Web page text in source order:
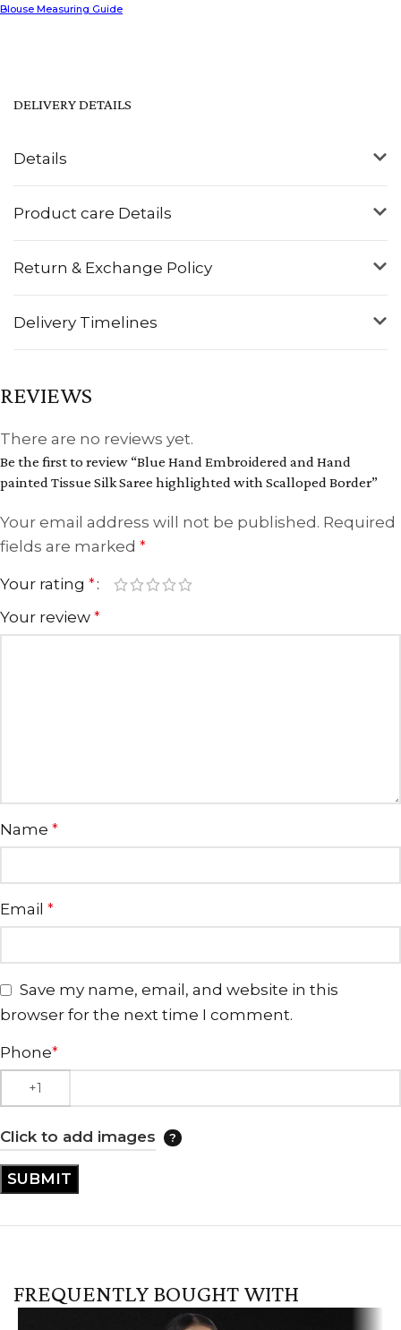
Blouse Measuring Guide
Details
Product care Details
Return & Exchange Policy
Delivery Timelines
DELIVERY DETAILS
REVIEWS
There are no reviews yet.
Be the first to review “Blue Hand Embroidered and Hand
painted Tissue Silk Saree highlighted with Scalloped Border”
Your email address will not be published. Required
fields are marked *
Your rating *
Your review *
Name *
Email *
Save my name, email, and website in this
browser for the next time I comment.
Phone*
Click to add images
FREQUENTLY BOUGHT WITH